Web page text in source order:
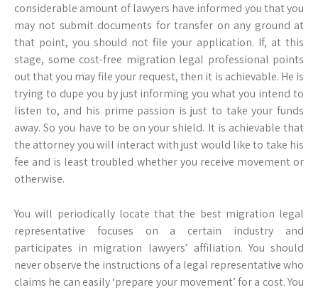
considerable amount of lawyers have informed you that you
may not submit documents for transfer on any ground at
that point, you should not file your application. If, at this
stage, some cost-free migration legal professional points
out that you may file your request, then it is achievable. He is
trying to dupe you by just informing you what you intend to
listen to, and his prime passion is just to take your funds
away. So you have to be on your shield. It is achievable that
the attorney you will interact with just would like to take his
fee and is least troubled whether you receive movement or
otherwise.
You will periodically locate that the best migration legal
representative focuses on a certain industry and
participates in migration lawyers’ affiliation. You should
never observe the instructions of a legal representative who
claims he can easily ‘prepare your movement’ for a cost. You